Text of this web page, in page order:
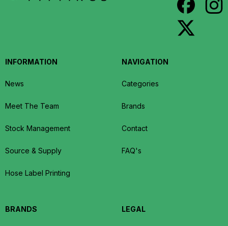
INFORMATION
News
Meet The Team
Stock Management
Source & Supply
Hose Label Printing
NAVIGATION
Categories
Brands
Contact
FAQ's
BRANDS LEGAL